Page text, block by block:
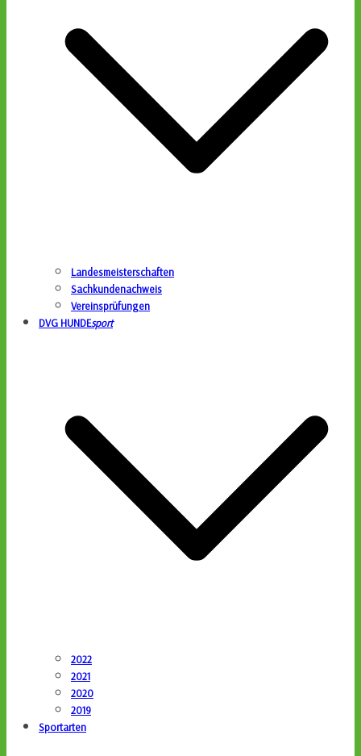
Landesmeisterschaften
Sachkundenachweis
Vereinsprüfungen
DVG HUNDEsport
2022
2021
2020
2019
Sportarten